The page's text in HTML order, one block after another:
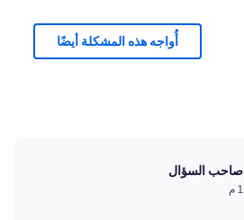
أُواجه هذه المشكلة أيضًا
صاحب السؤال